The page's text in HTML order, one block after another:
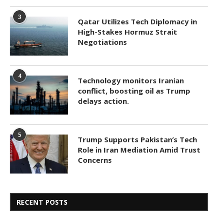
3
Qatar Utilizes Tech Diplomacy in
High-Stakes Hormuz Strait
Negotiations
4
Technology monitors Iranian
conflict, boosting oil as Trump
delays action.
5
Trump Supports Pakistan’s Tech
Role in Iran Mediation Amid Trust
Concerns
RECENT POSTS